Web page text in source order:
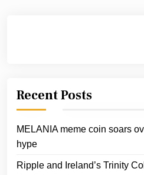
Recent Posts
MELANIA meme coin soars
hype
Ripple and Ireland’s Trinity